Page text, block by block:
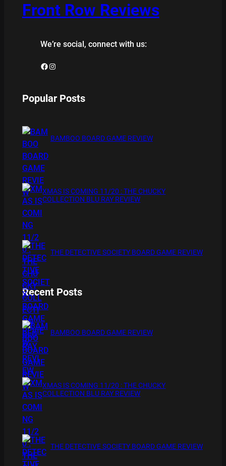
Front Row Reviews
We’re social, connect with us:
Facebook Instagram
Popular Posts
BAMBOO BOARD GAME REVIEW
XMAS IS COMING 11/20 : THE CHUCKY
COLLECTION BLU RAY REVIEW
THE DETECTIVE SOCIETY BOARD GAME REVIEW
Recent Posts
BAMBOO BOARD GAME REVIEW
XMAS IS COMING 11/20 : THE CHUCKY
COLLECTION BLU RAY REVIEW
THE DETECTIVE SOCIETY BOARD GAME REVIEW